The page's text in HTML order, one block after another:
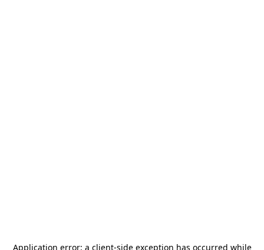
Application error: a client-side exception has occurred while